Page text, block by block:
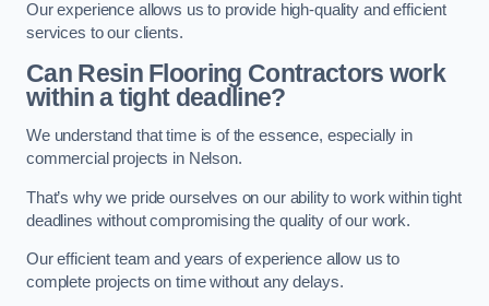
Our experience allows us to provide high-quality and efficient
services to our clients.
Can Resin Flooring Contractors work
within a tight deadline?
We understand that time is of the essence, especially in
commercial projects in Nelson.
That’s why we pride ourselves on our ability to work within tight
deadlines without compromising the quality of our work.
Our efficient team and years of experience allow us to
complete projects on time without any delays.